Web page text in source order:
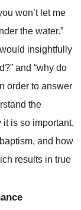
won’t let me
the water.”
insightfully
and “why do
order to answer
the
is so important,
and how
results in true